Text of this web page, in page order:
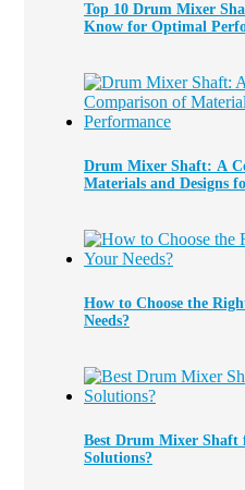
Top 10 Drum Mixer
Know for Optimal
Drum Mixer Shaft: A
Materials and Designs
How to Choose the
Needs?
Best Drum Mixer
Solutions?